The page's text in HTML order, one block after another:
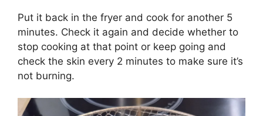
Put it back in the fryer and cook for another 5
minutes. Check it again and decide whether to
stop cooking at that point or keep going and
check the skin every 2 minutes to make sure it’s
not burning.